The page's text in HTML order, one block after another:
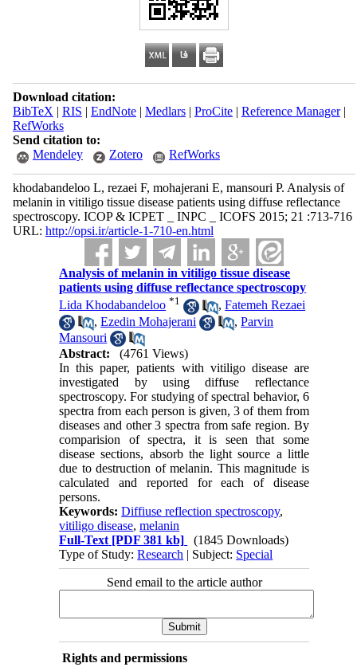
Download citation:
BibTeX | RIS | EndNote| Medlars| ProCite| Reference Manager|
RefWorks
Send citation to:
Mendeley
Zotero RefWorks
khodabandeloo L, rezaei F, mohajerani E, mansouri P. Analysis of
melanin in vitiligo tissue disease patients using diffuse reflectance
spectroscopy. ICOP & ICPET _ INPC _ ICOFS 2015; 21 :713-716
URL: http://opsi.ir/article-1-710-en.html
Analysis of melanin in vitiligo tissue disease
patients using diffuse reflectance spectroscopy
Lida Khodabandeloo *1 ,Fatemeh Rezaei
,Ezedin Mohajerani ,Parvin
Mansouri
Abstract:
(4761 Views)
In this paper, patients with vitiligo disease are
investigated by using diffuse reflectance
spectroscopy. For studying of spectral behavior, 6
spectra from each person is given, 3 of them from
diseases and other 3 spectra from safe region. By
comparision of spectra, it is seen that some
disease sections, absorb the light source a little
due to destruction of melanin. This magnitude is
calculated and reported for each of disease
persons.
Keywords:Diffiuse reflection spectroscopy,
vitiligo disease,melanin
Full-Text [PDF 381 kb]
(1845 Downloads)
Type of Study:Research | Subject: Special
Send email to the article author
Rights and permissions